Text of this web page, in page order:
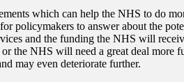
which can help the NHS to do
policymakers to answer about the
and the funding the NHS will
the NHS will need a great deal more
may even deteriorate further.